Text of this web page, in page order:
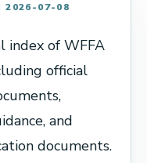
2026-07-08
index of WFFA
official
and
documents.